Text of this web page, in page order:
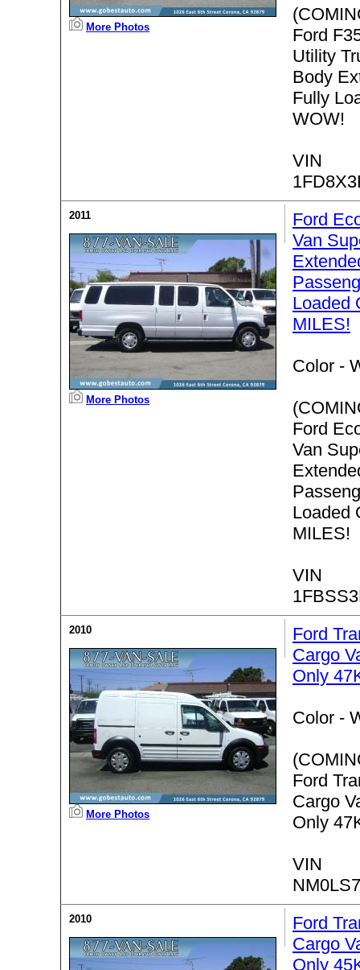
More Photos
Ford
Utility
Body
Fully
WOW!
VIN
2011
More Photos
Ford
Van
Loaded
MILES!
Color -
Ford
Van
Loaded
MILES!
VIN
2010
More Photos
Ford
Cargo
Only
Color -
Ford
Cargo
Only
VIN
2010
Ford
Cargo
Only